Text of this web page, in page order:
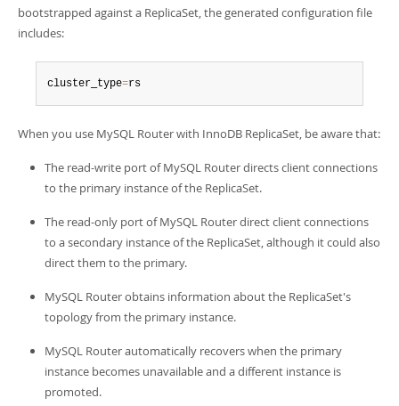
Developer Zone
bootstrapped against a ReplicaSet, the generated configuration file
includes:
cluster_type=rs
When you use MySQL Router with InnoDB ReplicaSet, be aware that:
The read-write port of MySQL Router directs client connections
to the primary instance of the ReplicaSet.
The read-only port of MySQL Router direct client connections
to a secondary instance of the ReplicaSet, although it could also
direct them to the primary.
MySQL Router obtains information about the ReplicaSet's
topology from the primary instance.
MySQL Router automatically recovers when the primary
instance becomes unavailable and a different instance is
promoted.